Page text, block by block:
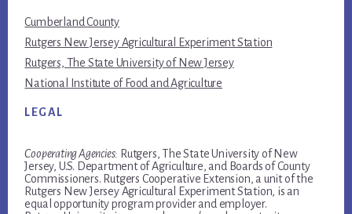
Cumberland County
Rutgers New Jersey Agricultural Experiment Station
Rutgers, The State University of New Jersey
National Institute of Food and Agriculture
LEGAL
Cooperating Agencies: Rutgers, The State University of New
Jersey, U.S. Department of Agriculture, and Boards of County
Commissioners. Rutgers Cooperative Extension, a unit of the
Rutgers New Jersey Agricultural Experiment Station, is an
equal opportunity program provider and employer.